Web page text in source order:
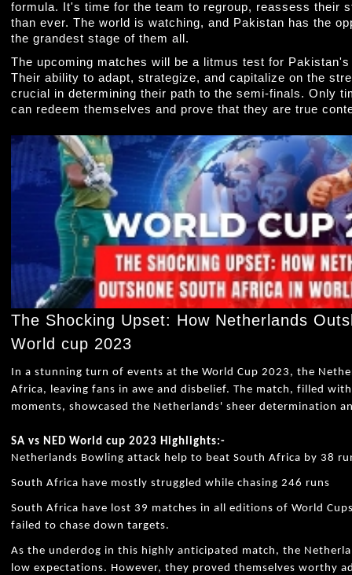
formula. It's time for the team to regroup, reassess their
than ever. The world is watching, and Pakistan has the
the grandest stage of them all.
The upcoming matches will be a litmus test for
Their ability to adapt, strategize, and capitalize on the
crucial in determining their path to the semi-finals. Only
can redeem themselves and prove that they are true
The Shocking Upset: How Netherlands
World cup 2023
In a stunning turn of events at the World Cup 2023, the
Africa, leaving fans in awe and disbelief. The match, filled
moments, showcased the Netherlands' sheer determination
SA vs NED World cup 2023 Highlights:-
Netherlands Bowling attack help to beat South Africa by 38
South Africa have mostly struggled while chasing 246 runs
South Africa have lost 39 matches in all editions of World
failed to chase down targets.
As the underdog in this highly anticipated match, the
low expectations. However, they proved themselves worthy